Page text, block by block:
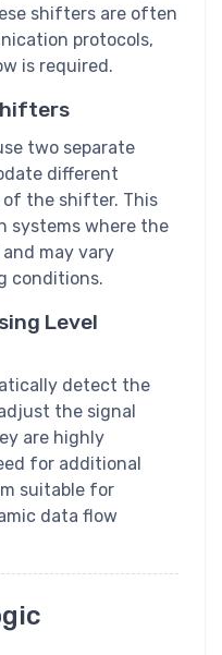
shifters are often
protocols,
is required.
two separate
different
of the shifter. This
systems where the
may vary
conditions.
Level
detect the
the signal
are highly
for additional
suitable for
data flow